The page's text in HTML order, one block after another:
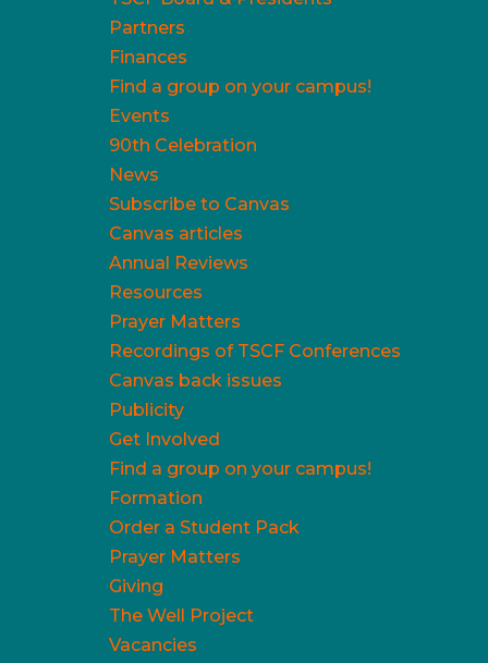
Partners
Finances
Find a group on your campus!
Events
90th Celebration
News
Subscribe to Canvas
Canvas articles
Annual Reviews
Resources
Prayer Matters
Recordings of TSCF Conferences
Canvas back issues
Publicity
Get Involved
Find a group on your campus!
Formation
Order a Student Pack
Prayer Matters
Giving
The Well Project
Vacancies